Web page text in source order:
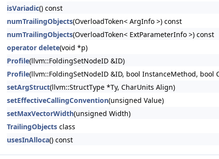
isVariadic() const
numTrailingObjects(OverloadToken< ArgInfo >) const
numTrailingObjects(OverloadToken< ExtParameterInfo >) const
operator delete(void *p)
Profile(llvm::FoldingSetNodeID &ID)
Profile(llvm::FoldingSetNodeID &ID, bool InstanceMethod, bool
setArgStruct(llvm::StructType *Ty, CharUnits Align)
setEffectiveCallingConvention(unsigned Value)
setMaxVectorWidth(unsigned Width)
TrailingObjects class
usesInAlloca() const